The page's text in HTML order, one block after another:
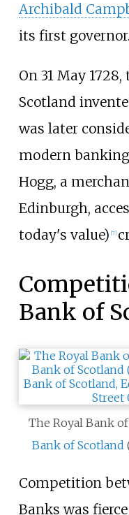
Archibald
its first governor.
On 31 May
Scotland
was later
modern
Hogg, a
Edinburgh,
today's value) [7]
Bank of
The Royal Bank
Bank of Scotland
Competition
Banks was